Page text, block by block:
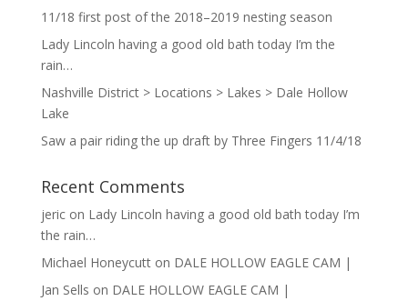
11/18 first post of the 2018–2019 nesting season
Lady Lincoln having a good old bath today I’m the
rain…
Nashville District > Locations > Lakes > Dale Hollow
Lake
Saw a pair riding the up draft by Three Fingers 11/4/18
Recent Comments
jericon Lady Lincoln having a good old bath today I’m
the rain…
Michael Honeycutton DALE HOLLOW EAGLE CAM |
Jan Sells on DALE HOLLOW EAGLE CAM |